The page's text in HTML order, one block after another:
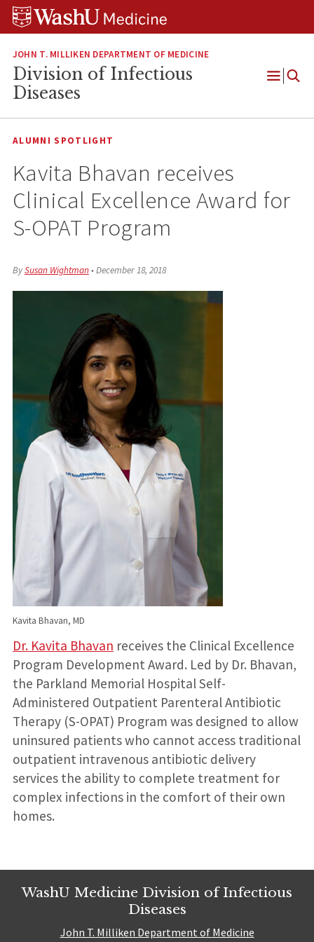
Skip
Skip
Skip
JOHN T. MILLIKEN DEPARTMENT OF MEDICINE
Division of Infectious
Diseases
Open
ALUMNI SPOTLIGHT
Kavita Bhavan receives
Clinical Excellence Award for
S-OPAT Program
BySusan Wightman•December 18, 2018
Kavita Bhavan, MD
Dr. Kavita Bhavan receives the Clinical Excellence
Program Development Award. Led by Dr. Bhavan,
the Parkland Memorial Hospital Self-
Administered Outpatient Parenteral Antibiotic
Therapy (S-OPAT) Program was designed to allow
uninsured patients who cannot access traditional
outpatient intravenous antibiotic delivery
services the ability to complete treatment for
complex infections in the comfort of their own
homes.
WashU Medicine Division of Infectious
Diseases
John T. Milliken Department of Medicine